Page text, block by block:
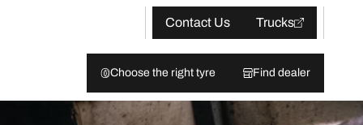
Contact Us Trucks
Choose the right tyre Find dealer